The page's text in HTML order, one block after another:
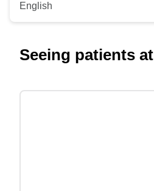
English
Seeing patients at